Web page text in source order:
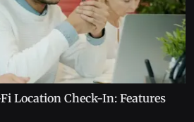
Location Check-In: Features